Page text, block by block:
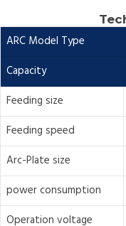
ARC Model Type
Capacity
Feeding size
Feeding speed
Arc-Plate size
power consumption
Operation voltage